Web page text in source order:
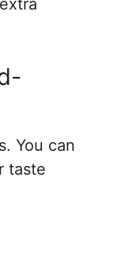
You can
taste